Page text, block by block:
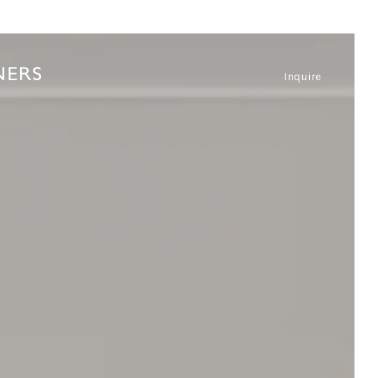
Inquire